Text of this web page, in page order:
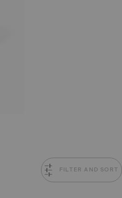
FILTER AND SORT